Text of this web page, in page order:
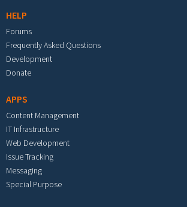
HELP
Forums
Frequently Asked Questions
Development
Donate
APPS
Content Management
IT Infrastructure
Web Development
Issue Tracking
Messaging
Special Purpose